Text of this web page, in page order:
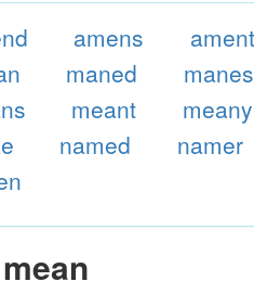
amens ament
maned manes
meant meany
named namer
mean